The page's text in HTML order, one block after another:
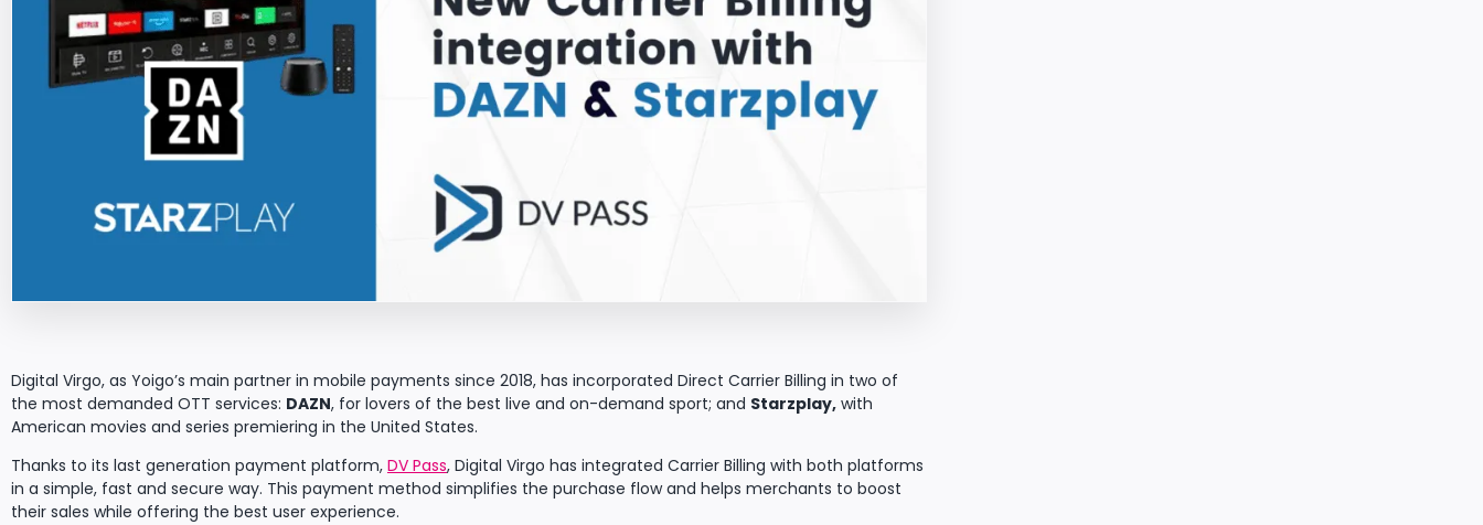
Digital Virgo, as Yoigo’s main partner in mobile payments since 2018, has incorporated Direct Carrier Billing in two of
the most demanded OTT services: DAZN, for lovers of the best live and on-demand sport; and Starzplay, with
American movies and series premiering in the United States.
Thanks to its last generation payment platform, DV Pass, Digital Virgo has integrated Carrier Billing with both platforms
in a simple, fast and secure way. This payment method simplifies the purchase flow and helps merchants to boost
their sales while offering the best user experience.